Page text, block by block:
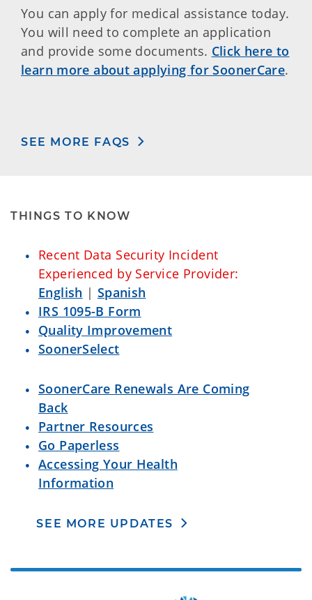
You can apply for medical assistance today.
You will need to complete an application
and provide some documents. Click here to
learn more about applying for SoonerCare.
SEE MORE FAQS
THINGS TO KNOW
Recent Data Security Incident
Experienced by Service Provider:
English | Spanish
IRS 1095-B Form
Quality Improvement
SoonerSelect
SoonerCare Renewals Are Coming
Back
Partner Resources
Go Paperless
Accessing Your Health
Information
SEE MORE UPDATES